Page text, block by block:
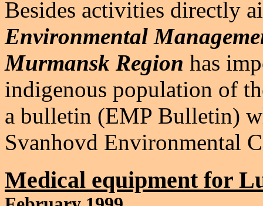
Besides activities directly
Environmental
Murmansk Region has
indigenous population of
a bulletin (EMP Bulletin)
Svanhovd Environmental
Medical equipment for